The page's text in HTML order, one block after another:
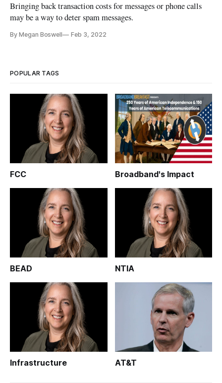
Bringing back transaction costs for messages or phone calls
may be a way to deter spam messages.
By Megan Boswell Feb 3, 2022
POPULAR TAGS
FCC Broadband's Impact
BEAD NTIA
Infrastructure AT&T